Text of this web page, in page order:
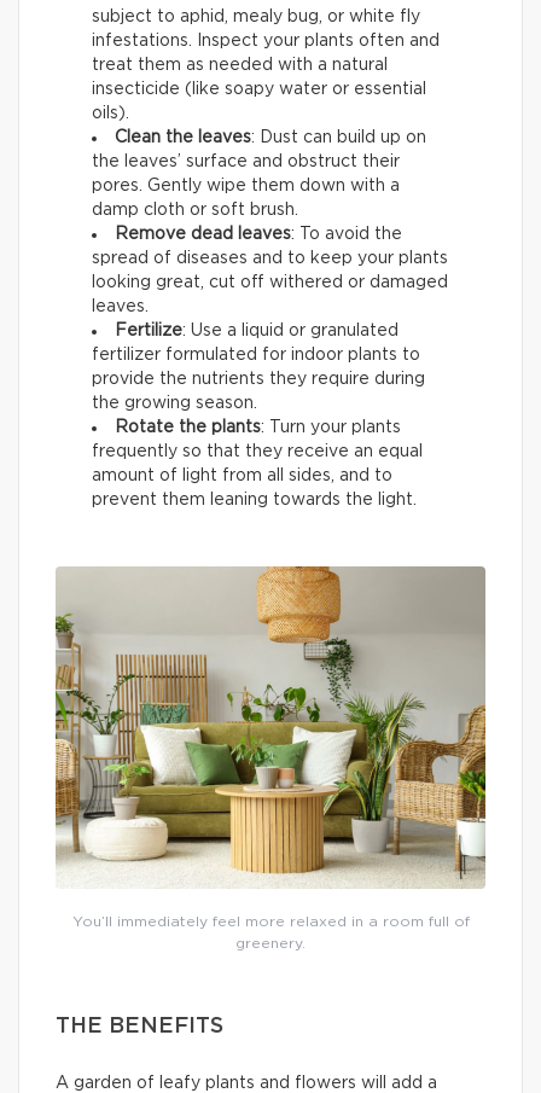
subject to aphid, mealy bug, or white fly
infestations. Inspect your plants often and
treat them as needed with a natural
insecticide (like soapy water or essential
oils).
Clean the leaves: Dust can build up on
the leaves’ surface and obstruct their
pores. Gently wipe them down with a
damp cloth or soft brush.
Remove dead leaves: To avoid the
spread of diseases and to keep your plants
looking great, cut off withered or damaged
leaves.
Fertilize: Use a liquid or granulated
fertilizer formulated for indoor plants to
provide the nutrients they require during
the growing season.
Rotate the plants: Turn your plants
frequently so that they receive an equal
amount of light from all sides, and to
prevent them leaning towards the light.
You’ll immediately feel more relaxed in a room full of
greenery.
THE BENEFITS
A garden of leafy plants and flowers will add a